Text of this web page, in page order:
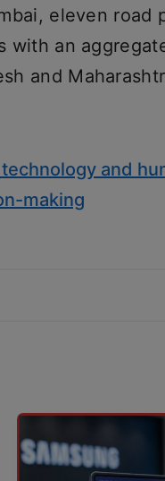
eleven road
with an
and
and
making